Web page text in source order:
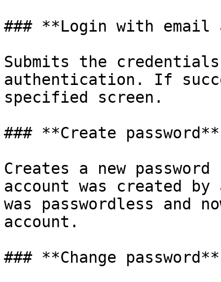
### **Login with email
Submits the
authentication. If
specified screen.
### **Create password**
Creates a new
account was created
was passwordless and
account.
### **Change password**